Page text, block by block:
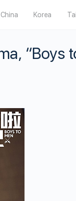
China Korea
“Boys